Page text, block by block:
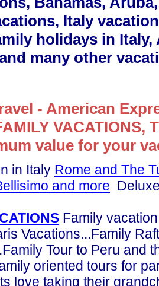
Italy
holidays in
many other
- American
VACATIONS,
value for your
in Italy Rome and The
and more
Family
Vacations...Family
Tour to Peru and
oriented tours for
love taking their